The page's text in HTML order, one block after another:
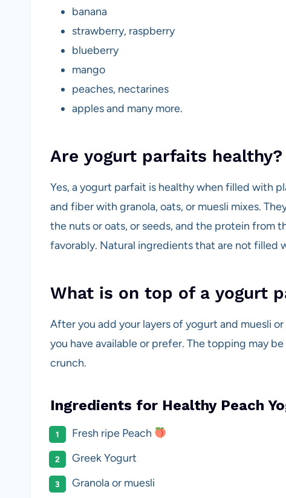
banana
strawberry, raspberry
blueberry
mango
peaches, nectarines
apples and many more.
Are yogurt parfaits healthy?
Yes, a yogurt parfait is healthy when filled with
and fiber with granola, oats, or muesli mixes.
the nuts or oats, or seeds, and the protein from
favorably. Natural ingredients that are not filled
What is on top of a yogurt
After you add your layers of yogurt and muesli
you have available or prefer. The topping may
crunch.
Ingredients for Healthy Peach
Fresh ripe Peach
Greek Yogurt
Granola or muesli